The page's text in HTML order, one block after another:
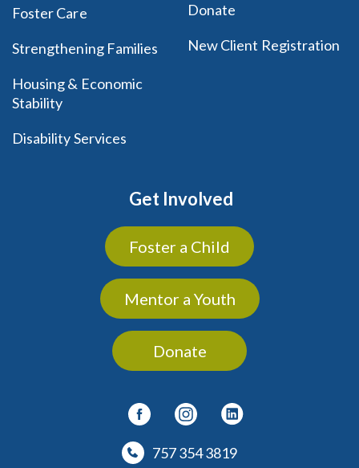
Foster Care
Strengthening Families
Housing & Economic
Stability
Disability Services
Donate
New Client Registration
Get Involved
Foster a Child
Mentor a Youth
Donate
757 354 3819